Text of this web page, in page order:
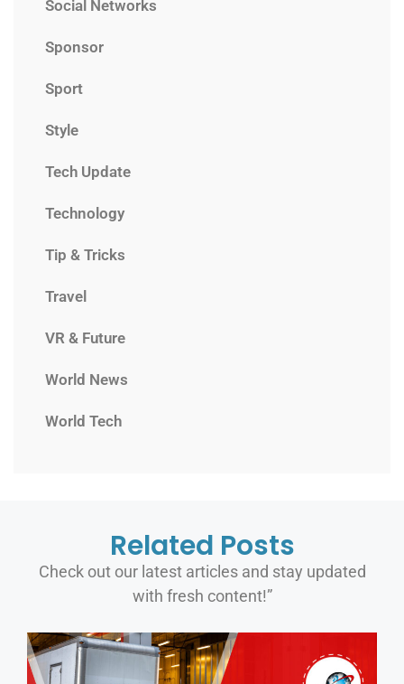
Social Networks
Sponsor
Sport
Style
Tech Update
Technology
Tip & Tricks
Travel
VR & Future
World News
World Tech
Related Posts
Check out our latest articles and stay updated
with fresh content!”